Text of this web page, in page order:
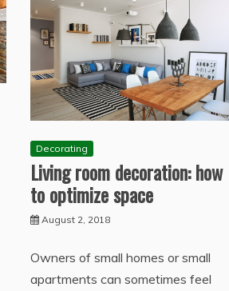
Decorating
Living room decoration: how
to optimize space
August 2, 2018
Owners of small homes or small
apartments can sometimes feel